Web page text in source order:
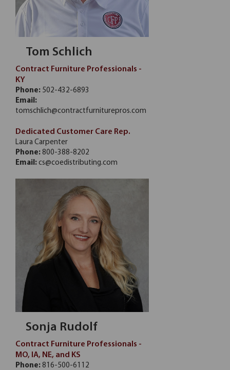
Tom Schlich
Contract Furniture Professionals -
KY
Phone: 502-432-6893
Email:
tomschlich@contractfurniturepros.com
Dedicated Customer Care Rep.
Laura Carpenter
Phone: 800-388-8202
Email: cs@coedistributing.com
Sonja Rudolf
Contract Furniture Professionals -
MO, IA, NE, and KS
Phone: 816-500-6112